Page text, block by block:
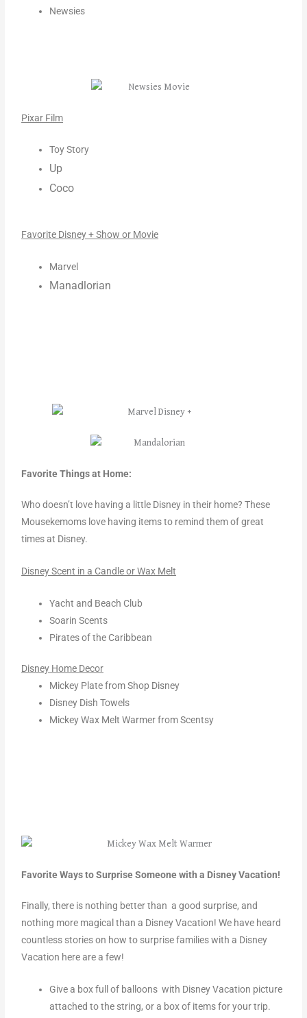
Newsies
Pixar Film
Toy Story
Up
Coco
Favorite Disney + Show or Movie
Marvel
Manadlorian
Favorite Things at Home:
Who doesn’t love having a little Disney in their home? These
Mousekemoms love having items to remind them of great
times at Disney.
Disney Scent in a Candle or Wax Melt
Yacht and Beach Club
Soarin Scents
Pirates of the Caribbean
Disney Home Decor
Mickey Plate from Shop Disney
Disney Dish Towels
Mickey Wax Melt Warmer from Scentsy
Favorite Ways to Surprise Someone with a Disney Vacation!
Finally, there is nothing better than a good surprise, and
nothing more magical than a Disney Vacation! We have heard
countless stories on how to surprise families with a Disney
Vacation here are a few!
Give a box full of balloons with Disney Vacation picture
attached to the string, or a box of items for your trip.